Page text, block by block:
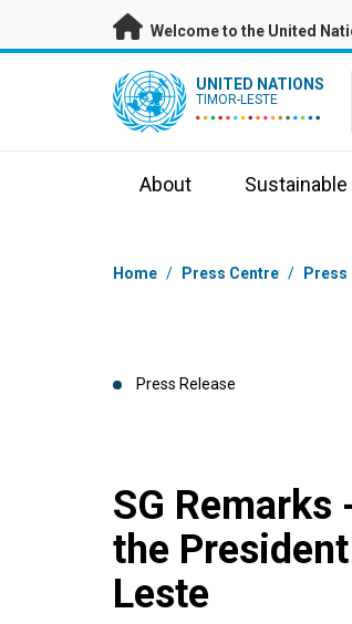
Skip to main content
Welcome to the United
UN Logo UNITED NATIONS
TIMOR-LESTE
About
Breadcrumb
Home / Press Centre / Press
Press Release
SG
the
Leste